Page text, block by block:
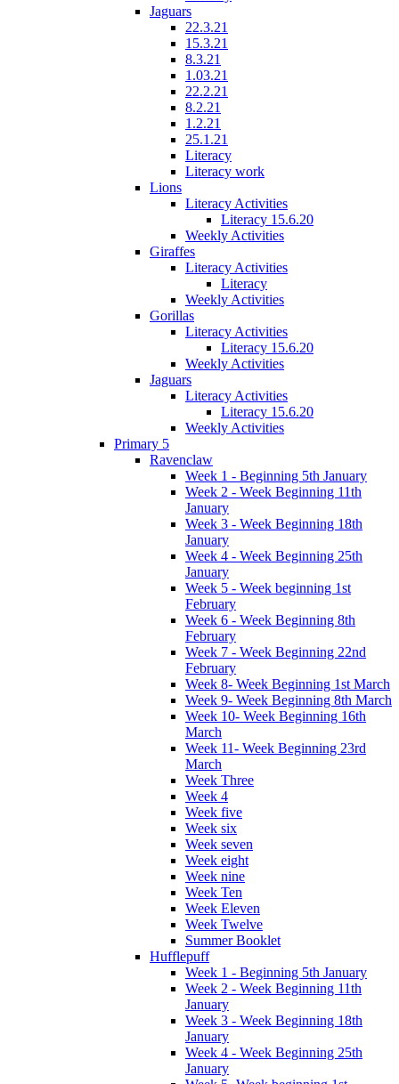
Jaguars
22.3.21
15.3.21
8.3.21
1.03.21
22.2.21
8.2.21
1.2.21
25.1.21
Literacy
Literacy work
Lions
Literacy Activities
Literacy 15.6.20
Weekly Activities
Giraffes
Literacy Activities
Literacy
Weekly Activities
Gorillas
Literacy Activities
Literacy 15.6.20
Weekly Activities
Jaguars
Literacy Activities
Literacy 15.6.20
Weekly Activities
Primary 5
Ravenclaw
Week 1 - Beginning 5th January
Week 2 - Week Beginning 11th
January
Week 3 - Week Beginning 18th
January
Week 4 - Week Beginning 25th
January
Week 5 - Week beginning 1st
February
Week 6 - Week Beginning 8th
February
Week 7 - Week Beginning 22nd
February
Week 8- Week Beginning 1st March
Week 9- Week Beginning 8th March
Week 10- Week Beginning 16th
March
Week 11- Week Beginning 23rd
March
Week Three
Week 4
Week five
Week six
Week seven
Week eight
Week nine
Week Ten
Week Eleven
Week Twelve
Summer Booklet
Hufflepuff
Week 1 - Beginning 5th January
Week 2 - Week Beginning 11th
January
Week 3 - Week Beginning 18th
January
Week 4 - Week Beginning 25th
January